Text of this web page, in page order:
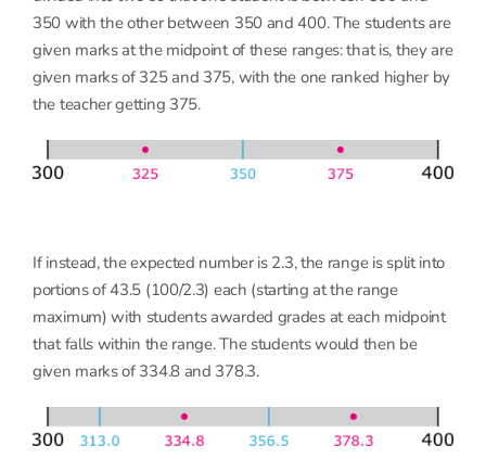
350 with the other between 350 and 400. The students are
given marks at the midpoint of these ranges: that is, they are
given marks of 325 and 375, with the one ranked higher by
the teacher getting 375.
If instead, the expected number is 2.3, the range is split into
portions of 43.5 (100/2.3) each (starting at the range
maximum) with students awarded grades at each midpoint
that falls within the range. The students would then be
given marks of 334.8 and 378.3.